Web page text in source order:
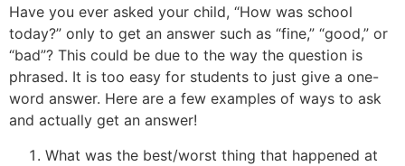
Have you ever asked your child, “How was school
today?” only to get an answer such as “fine,” “good,” or
“bad”? This could be due to the way the question is
phrased. It is too easy for students to just give a one-
word answer. Here are a few examples of ways to ask
and actually get an answer!
What was the best/worst thing that happened at